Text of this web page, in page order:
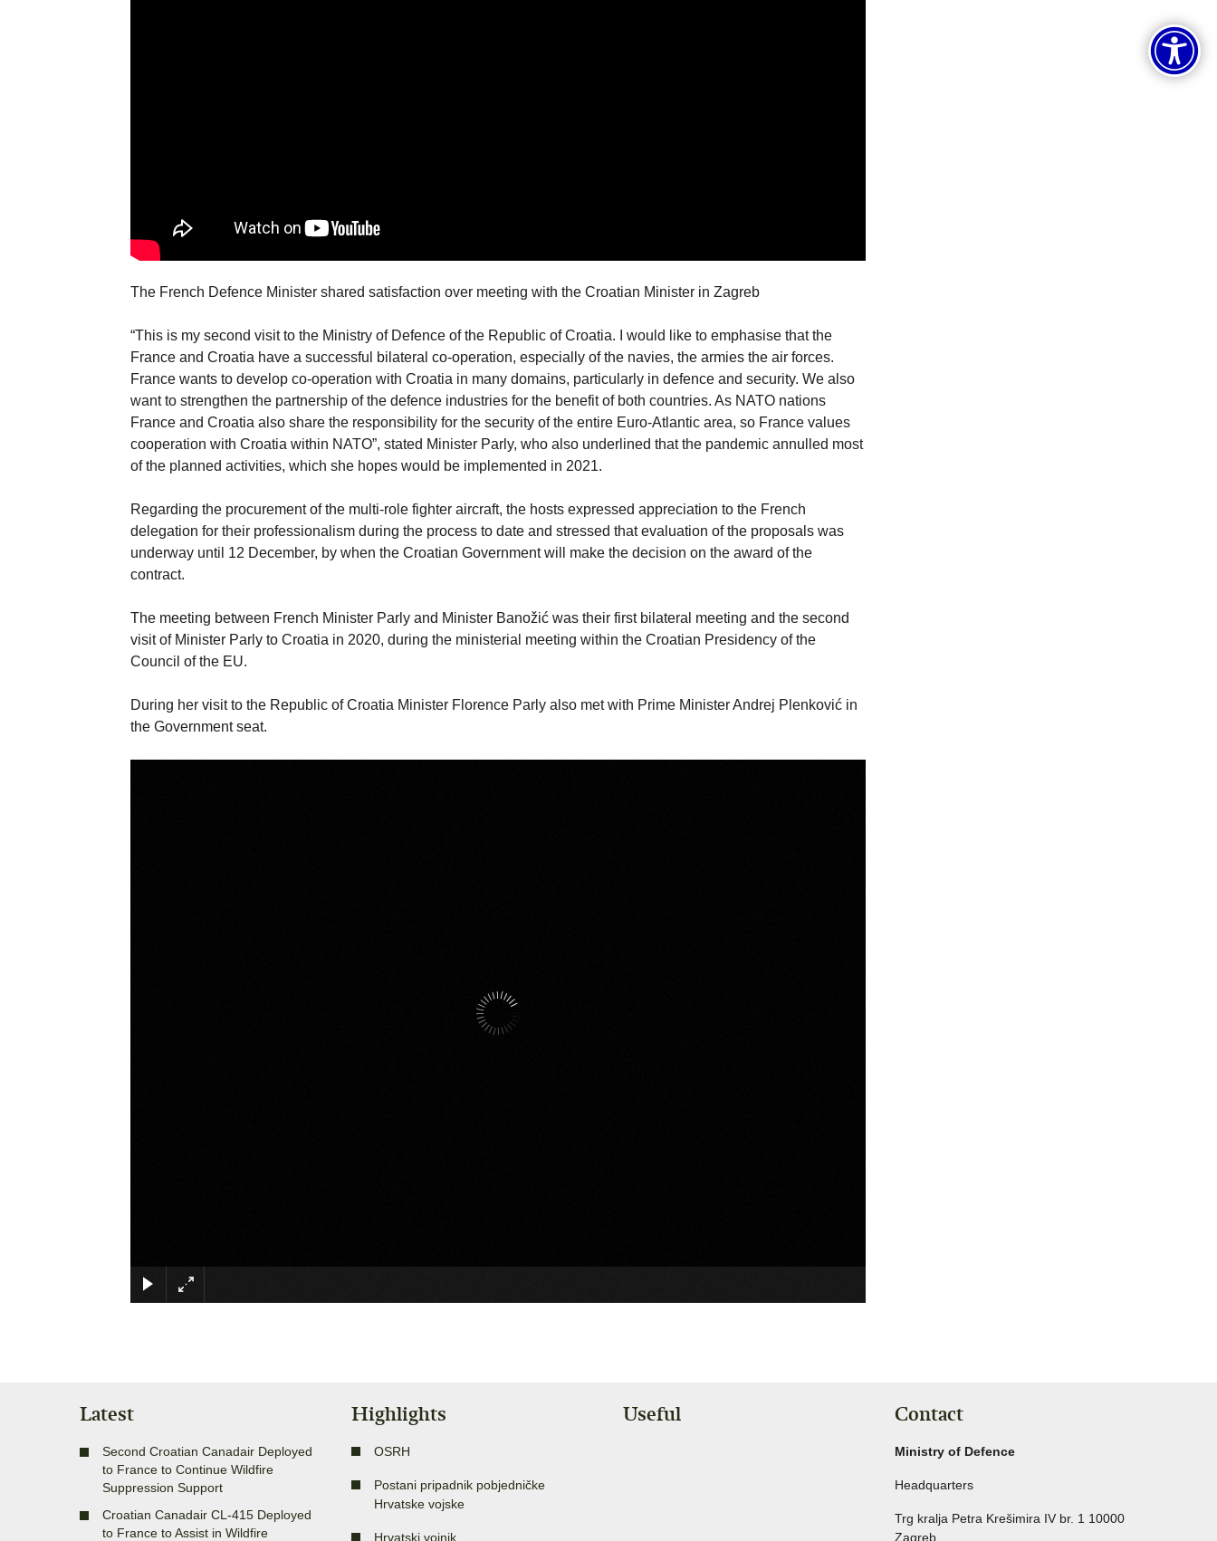
The French Defence Minister shared satisfaction over meeting with the Croatian Minister in Zagreb
“This is my second visit to the Ministry of Defence of the Republic of Croatia. I would like to emphasise that the
France and Croatia have a successful bilateral co-operation, especially of the navies, the armies the air forces.
France wants to develop co-operation with Croatia in many domains, particularly in defence and security. We also
want to strengthen the partnership of the defence industries for the benefit of both countries. As NATO nations
France and Croatia also share the responsibility for the security of the entire Euro-Atlantic area, so France values
cooperation with Croatia within NATO”, stated Minister Parly, who also underlined that the pandemic annulled most
of the planned activities, which she hopes would be implemented in 2021.
Regarding the procurement of the multi-role fighter aircraft, the hosts expressed appreciation to the French
delegation for their professionalism during the process to date and stressed that evaluation of the proposals was
underway until 12 December, by when the Croatian Government will make the decision on the award of the
contract.
The meeting between French Minister Parly and Minister Banožić was their first bilateral meeting and the second
visit of Minister Parly to Croatia in 2020, during the ministerial meeting within the Croatian Presidency of the
Council of the EU.
During her visit to the Republic of Croatia Minister Florence Parly also met with Prime Minister Andrej Plenković in
the Government seat.
Latest
Second Croatian Canadair Deployed
to France to Continue Wildfire
Suppression Support
Croatian Canadair CL-415 Deployed
to France to Assist in Wildfire
Highlights
OSRH
Postani pripadnik pobjedničke
Hrvatske vojske
Hrvatski vojnik
Useful Contact
Ministry of Defence
Headquarters
Trg kralja Petra Krešimira IV br. 1 10000
Zagreb